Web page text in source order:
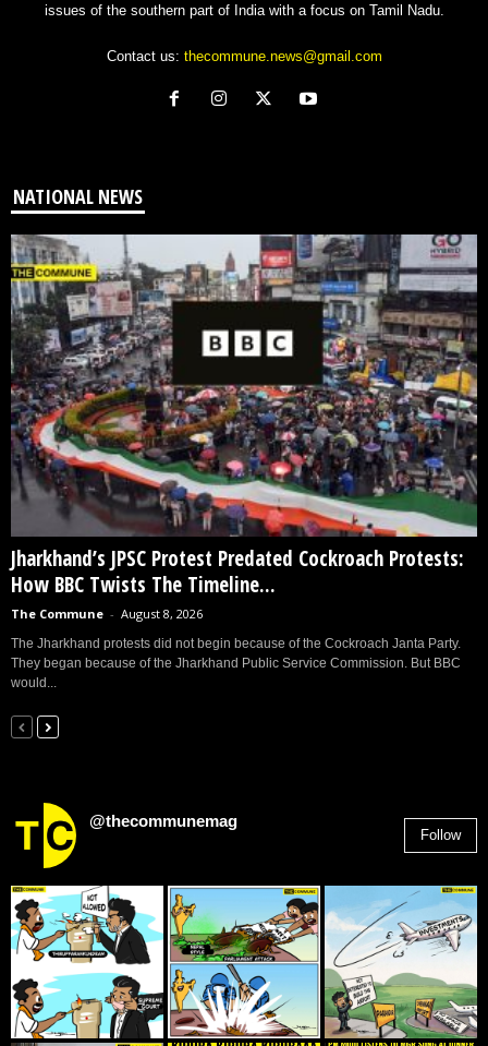
issues of the southern part of India with a focus on Tamil Nadu.
Contact us: thecommune.news@gmail.com
NATIONAL NEWS
Jharkhand’s JPSC Protest Predated Cockroach Protests:
How BBC Twists The Timeline...
The Commune - August 8, 2026
The Jharkhand protests did not begin because of the Cockroach Janta Party.
They began because of the Jharkhand Public Service Commission. But BBC
would...
@thecommunemag
Follow